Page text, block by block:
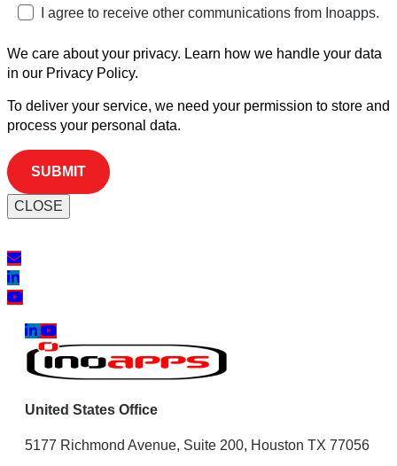
I agree to receive other communications from Inoapps.
We care about your privacy. Learn how we handle your data
in our Privacy Policy.
To deliver your service, we need your permission to store and
process your personal data.
CLOSE
United States Office
5177 Richmond Avenue, Suite 200, Houston TX 77056